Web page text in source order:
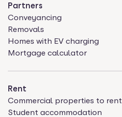
Partners
Conveyancing
Removals
Homes with EV charging
Mortgage calculator
Rent
Commercial properties to rent
Student accommodation